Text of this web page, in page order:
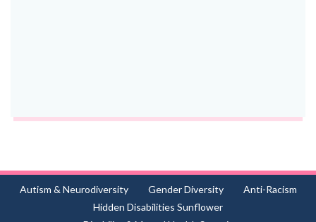
Autism & Neurodiversity Gender Diversity
Anti-Racism
Hidden Disabilities Sunflower